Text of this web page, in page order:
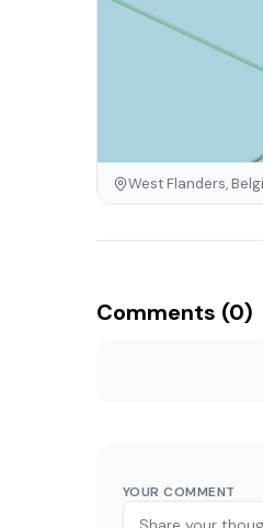
West Flanders,
Comments (0)
YOUR COMMENT